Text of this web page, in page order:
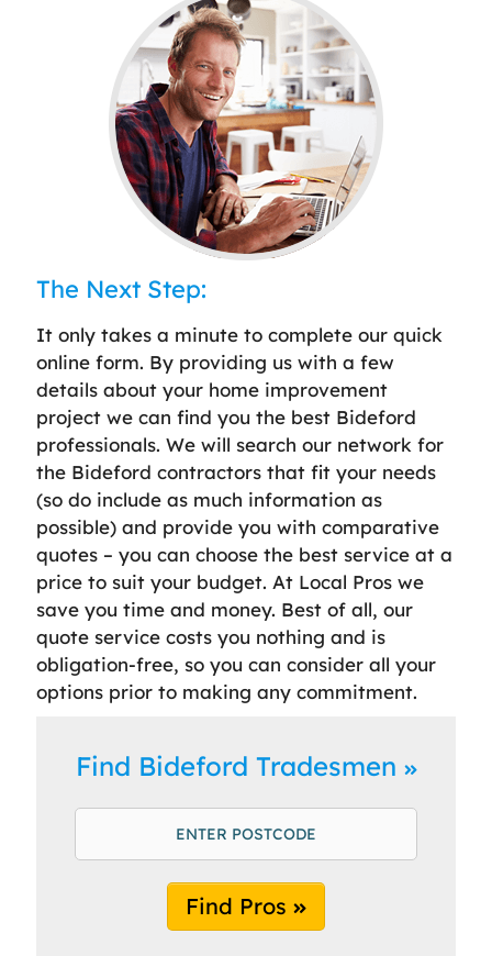
The Next Step:
It only takes a minute to complete our quick
online form. By providing us with a few
details about your home improvement
project we can find you the best Bideford
professionals. We will search our network for
the Bideford contractors that fit your needs
(so do include as much information as
possible) and provide you with comparative
quotes – you can choose the best service at a
price to suit your budget. At Local Pros we
save you time and money. Best of all, our
quote service costs you nothing and is
obligation-free, so you can consider all your
options prior to making any commitment.
Find Bideford Tradesmen
Find Pros